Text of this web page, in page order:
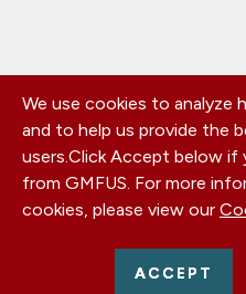
Footer
menu
OUR OFFICES
PRIVACY POLICY
CAREERS
DONATE
CONTACT US
We use cookies to analyze
and to help us provide the
users.Click Accept below if
from GMFUS. For more
cookies, please view our
ACCEPT